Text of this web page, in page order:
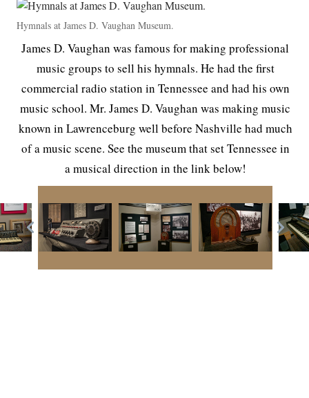
Hymnals at James D. Vaughan Museum.
James D. Vaughan was famous for making professional
music groups to sell his hymnals. He had the first
commercial radio station in Tennessee and had his own
music school. Mr. James D. Vaughan was making music
known in Lawrenceburg well before Nashville had much
of a music scene. See the museum that set Tennessee in
a musical direction in the link below!